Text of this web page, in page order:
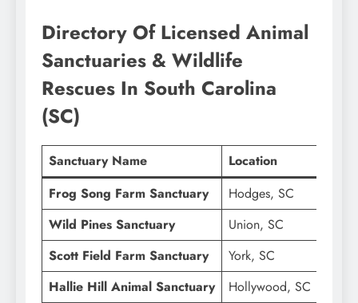
Directory Of Licensed Animal
Sanctuaries & Wildlife
Rescues In South Carolina
(SC)
Sanctuary Name Location
Frog Song Farm Sanctuary
Hodges, SC
Wild Pines Sanctuary
Union, SC
Scott Field Farm Sanctuary
York, SC
Hallie Hill Animal Sanctuary
Hollywood, SC